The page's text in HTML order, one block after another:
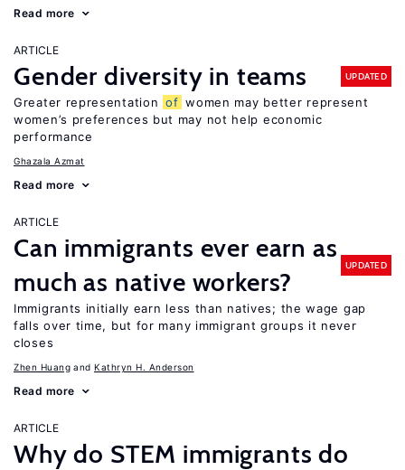
Read more
ARTICLE
Gender diversity in teams UPDATED
Greater representation of women may better represent
women’s preferences but may not help economic
performance
Ghazala Azmat
Read more
ARTICLE
Can immigrants ever earn as
much as native workers?
UPDATED
Immigrants initially earn less than natives; the wage gap
falls over time, but for many immigrant groups it never
closes
Zhen Huang Kathryn H. Anderson
Read more
ARTICLE
Why do STEM immigrants do